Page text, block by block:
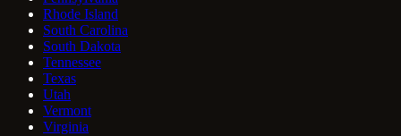
Rhode Island
South Carolina
South Dakota
Tennessee
Texas
Utah
Vermont
Virginia